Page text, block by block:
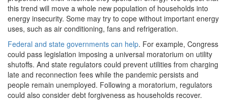
this trend will move a whole new population of households into
energy insecurity. Some may try to cope without important energy
uses, such as air conditioning, fans and refrigeration.
Federal and state governments can help. For example, Congress
could pass legislation imposing a universal moratorium on utility
shutoffs. And state regulators could prevent utilities from charging
late and reconnection fees while the pandemic persists and
people remain unemployed. Following a moratorium, regulators
could also consider debt forgiveness as households recover.